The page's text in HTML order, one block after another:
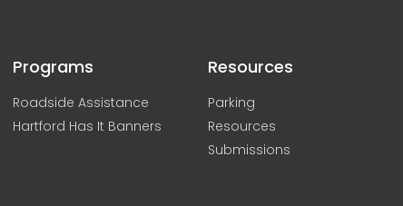
Programs
Roadside Assistance
Hartford Has It Banners
Resources
Parking
Resources
Submissions